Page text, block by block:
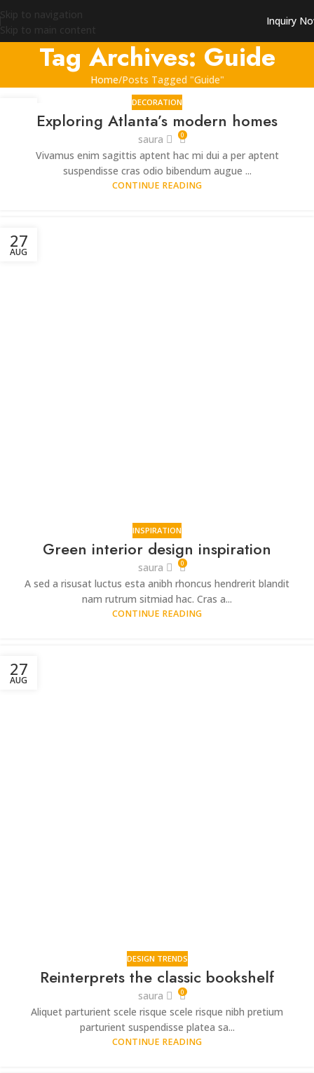
Skip to navigation
Skip to main content
Inquiry
Tag Archives: Guide
Home Posts Tagged "Guide"
DECORATION
Exploring Atlanta’s modern homes
saura 0
Vivamus enim sagittis aptent hac mi dui a per aptent
suspendisse cras odio bibendum augue ...
CONTINUE READING
27
AUG
INSPIRATION
Green interior design inspiration
saura 0
A sed a risusat luctus esta anibh rhoncus hendrerit blandit
nam rutrum sitmiad hac. Cras a...
CONTINUE READING
27
AUG
DESIGN TRENDS
Reinterprets the classic bookshelf
saura 0
Aliquet parturient scele risque scele risque nibh pretium
parturient suspendisse platea sa...
CONTINUE READING